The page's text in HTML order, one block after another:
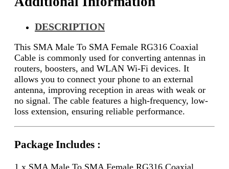
DESCRIPTION
This SMA Male To SMA Female RG316 Coaxial
Cable is commonly used for converting antennas in
routers, boosters, and WLAN Wi-Fi devices. It
allows you to connect your phone to an external
antenna, improving reception in areas with weak or
no signal. The cable features a high-frequency, low-
loss extension, ensuring reliable performance.
Package Includes :
1 x SMA Male To SMA Female RG316 Coaxial